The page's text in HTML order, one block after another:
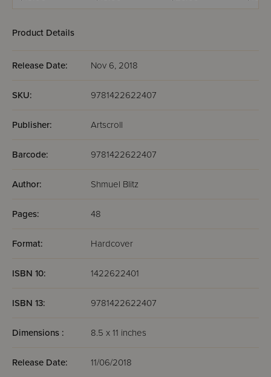
Product Details
Release Date: Nov 6, 2018
SKU: 9781422622407
Publisher: Artscroll
Barcode: 9781422622407
Author: Shmuel Blitz
Pages: 48
Format: Hardcover
ISBN 10: 1422622401
ISBN 13: 9781422622407
Dimensions : 8.5 x 11 inches
Release Date: 11/06/2018